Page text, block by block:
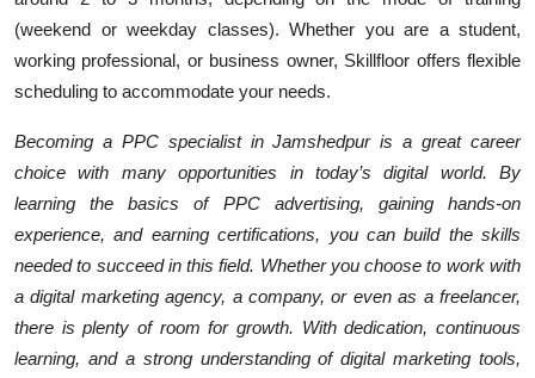
(weekend or weekday classes). Whether you are a student,
working professional, or business owner, Skillfloor offers flexible
scheduling to accommodate your needs.
Becoming a PPC specialist in Jamshedpur is a great career
choice with many opportunities in today’s digital world. By
learning the basics of PPC advertising, gaining hands-on
experience, and earning certifications, you can build the skills
needed to succeed in this field. Whether you choose to work with
a digital marketing agency, a company, or even as a freelancer,
there is plenty of room for growth. With dedication, continuous
learning, and a strong understanding of digital marketing tools,